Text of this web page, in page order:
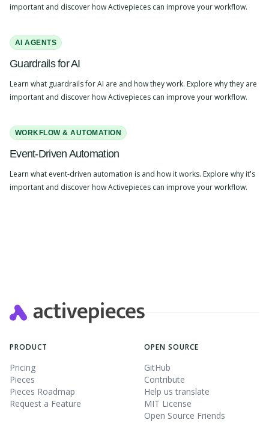
important and discover how Activepieces can improve your workflow.
AI AGENTS
Guardrails for AI
Learn what guardrails for AI are and how they work. Explore why they are
important and discover how Activepieces can improve your workflow.
WORKFLOW & AUTOMATION
Event-Driven Automation
Learn what event-driven automation is and how it works. Explore why it's
important and discover how Activepieces can improve your workflow.
PRODUCT
Pricing
Pieces
Pieces Roadmap
Request a Feature
OPEN SOURCE
GitHub
Contribute
Help us translate
MIT License
Open Source Friends